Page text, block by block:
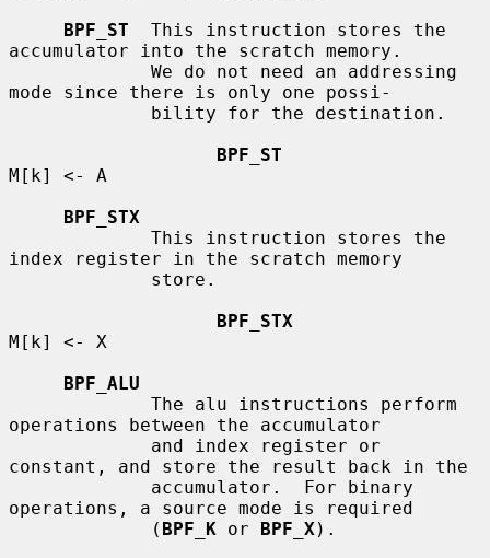
BPF_ST
  This instruction stores the
accumulator into the scratch memory.
mode since there is only one possi-
BPF_ST
M[k] <- A
BPF_STX
index register in the scratch memory
BPF_STX
M[k] <- X
BPF_ALU
operations between the accumulator
constant, and store the result back in the
operations, a source mode is required
             (
BPF_K or BPF_X ).